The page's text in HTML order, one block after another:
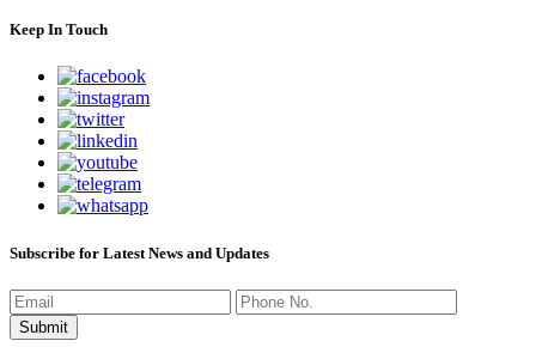
Keep In Touch
Subscribe for Latest News and Updates